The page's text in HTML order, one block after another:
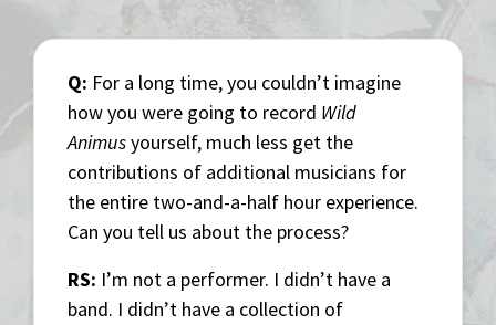
Q: For a long time, you couldn’t imagine
how you were going to record Wild
Animusyourself, much less get the
contributions of additional musicians for
the entire two-and-a-half hour experience.
Can you tell us about the process?
RS: I’m not a performer. I didn’t have a
band. I didn’t have a collection of